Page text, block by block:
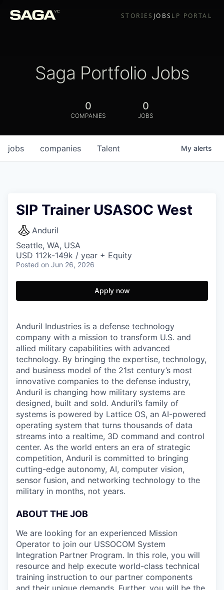
STORIES JOBS LP PORTAL
Saga Portfolio Jobs
0
COMPANIES
0
JOBS
jobs companies Talent My alerts
SIP Trainer USASOC West
Anduril
Seattle, WA, USA
USD 112k-149k / year + Equity
Posted on Jun 26, 2026
Apply now
Anduril Industries is a defense technology
company with a mission to transform U.S. and
allied military capabilities with advanced
technology. By bringing the expertise, technology,
and business model of the 21st century’s most
innovative companies to the defense industry,
Anduril is changing how military systems are
designed, built and sold. Anduril’s family of
systems is powered by Lattice OS, an AI-powered
operating system that turns thousands of data
streams into a realtime, 3D command and control
center. As the world enters an era of strategic
competition, Anduril is committed to bringing
cutting-edge autonomy, AI, computer vision,
sensor fusion, and networking technology to the
military in months, not years.
ABOUT THE JOB
We are looking for an experienced Mission
Operator to join our USSOCOM System
Integration Partner Program. In this role, you will
resource and help execute world-class technical
training instruction to our partner components
and their unique demands. Further, you will be the